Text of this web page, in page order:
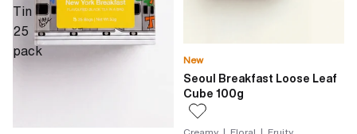
Tin
25
pack
New
Seoul Breakfast Loose Leaf
Cube 100g